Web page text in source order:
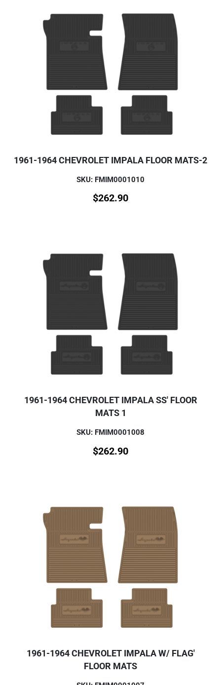
1961-1964 CHEVROLET IMPALA FLOOR MATS-2
SKU: FMIM0001010
$262.90
1961-1964 CHEVROLET IMPALA SS' FLOOR
MATS 1
SKU: FMIM0001008
$262.90
1961-1964 CHEVROLET IMPALA W/ FLAG'
FLOOR MATS